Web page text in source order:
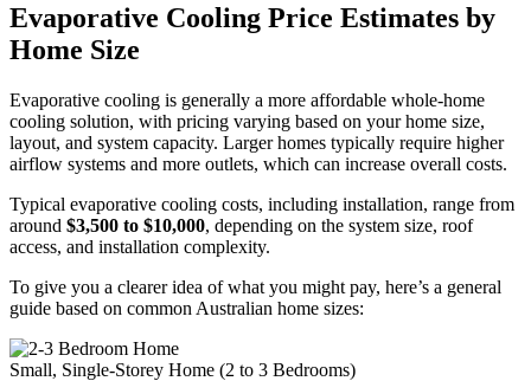
Evaporative Cooling Price Estimates by
Home Size
Evaporative cooling is generally a more affordable whole-home
cooling solution, with pricing varying based on your home size,
layout, and system capacity. Larger homes typically require higher
airflow systems and more outlets, which can increase overall costs.
Typical evaporative cooling costs, including installation, range from
around $3,500 to $10,000, depending on the system size, roof
access, and installation complexity.
To give you a clearer idea of what you might pay, here’s a general
guide based on common Australian home sizes:
Small, Single-Storey Home (2 to 3 Bedrooms)